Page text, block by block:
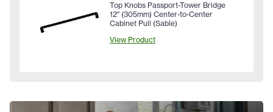
Top Knobs Passport-Tower Bridge
12" (305mm) Center-to-Center
Cabinet Pull (Sable)
View Product